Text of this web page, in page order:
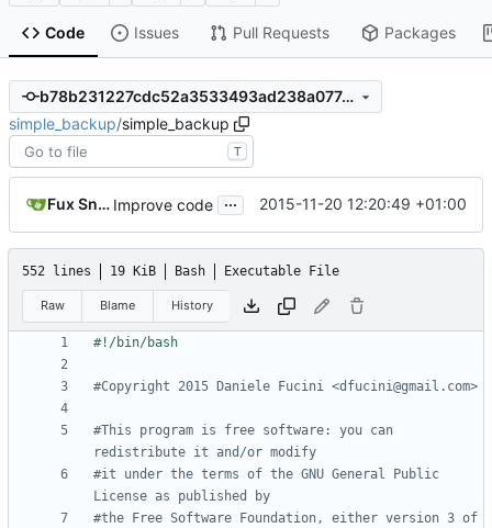
Code Issues Pull Requests Packages
b78b231227cdc52a3533493ad238a077c35ddab8
simple_backup/simple_backup
T
Fux Snow Improve code ... 2015-11-20 12:20:49 +01:00
552 lines 19 KiB Bash Executable File
Raw Blame History
#Copyright 2015 Daniele Fucini <dfucini@gmail.com>
#This program is free software: you can
redistribute it and/or modify
#it under the terms of the GNU General Public
License as published by
#the Free Software Foundation, either version 3 of